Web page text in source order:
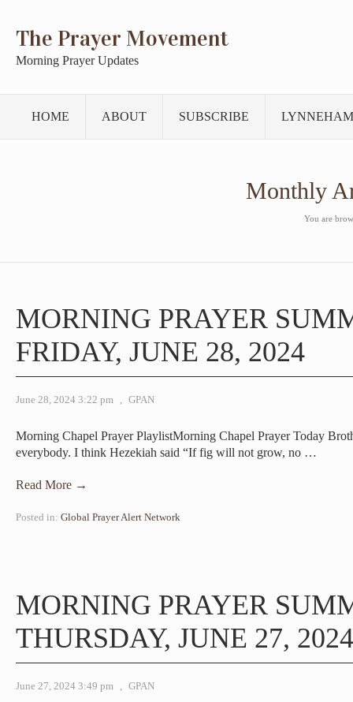
The Prayer Movement
Morning Prayer Updates
HOME ABOUT SUBSCRIBE
Monthly
You are
MORNING PRAYER
FRIDAY, JUNE 28, 2024
June 28, 2024 3:22 pm , GPAN
Morning Chapel Prayer PlaylistMorning Chapel Prayer Today
everybody. I think Hezekiah said “If fig will not grow, no …
Read More →
Posted in: Global Prayer Alert Network
MORNING PRAYER
THURSDAY, JUNE 27, 2024
June 27, 2024 3:49 pm , GPAN